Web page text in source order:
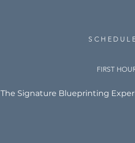
FIRST
The Signature Blueprinting